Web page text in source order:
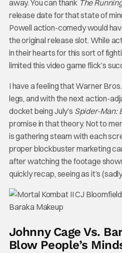
away. You can thank The
release date for that state of
Powell action-comedy would
the original release slot. While
in their hearts for this sort of
limited this video game flick’s
I have a feeling that Warner
legs, and with the next action-
docket being July’s Spider-Man:
promise in that theory. Not to
is gathering steam with each
proper blockbuster marketing
after watching the footage
quickly recap, seeing as it’s
Johnny Cage Vs.
Blow People’s